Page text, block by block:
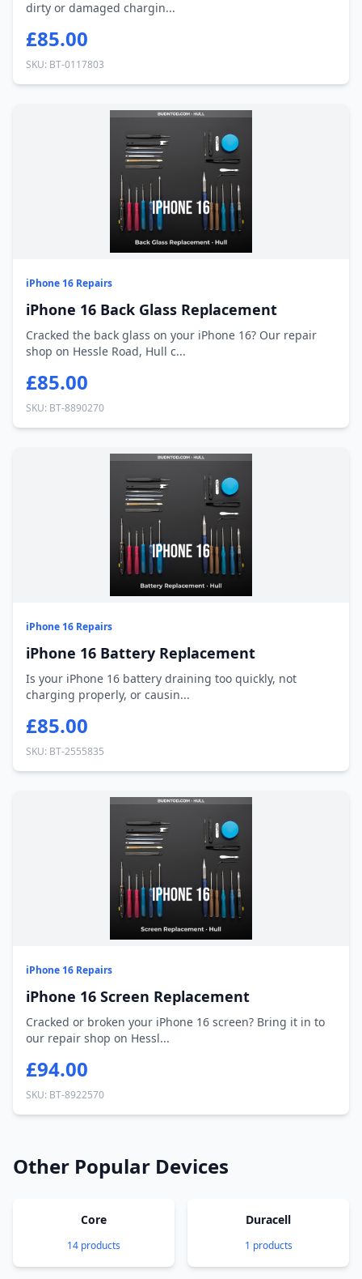
dirty or damaged chargin...
£85.00
SKU: BT-0117803
iPhone 16 Repairs
iPhone 16 Back Glass Replacement
Cracked the back glass on your iPhone 16? Our repair
shop on Hessle Road, Hull c...
£85.00
SKU: BT-8890270
iPhone 16 Repairs
iPhone 16 Battery Replacement
Is your iPhone 16 battery draining too quickly, not
charging properly, or causin...
£85.00
SKU: BT-2555835
iPhone 16 Repairs
iPhone 16 Screen Replacement
Cracked or broken your iPhone 16 screen? Bring it in to
our repair shop on Hessl...
£94.00
SKU: BT-8922570
Other Popular Devices
Core
14 products
Duracell
1 products